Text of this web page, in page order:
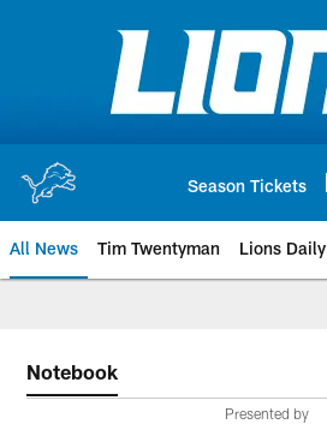
Season Tickets
All News Tim Twentyman Lions Daily
Notebook
Presented by